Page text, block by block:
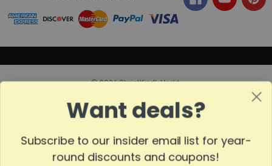
Sort
SORT
© 2026 ChristKindl-Markt.
Want deals?
Subscribe to our insider email list for year-
round discounts and coupons!